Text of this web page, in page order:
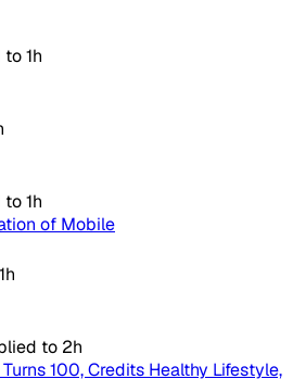
to1h
to1h
of Mobile
1h
to 2h
100, Credits Healthy Lifestyle,